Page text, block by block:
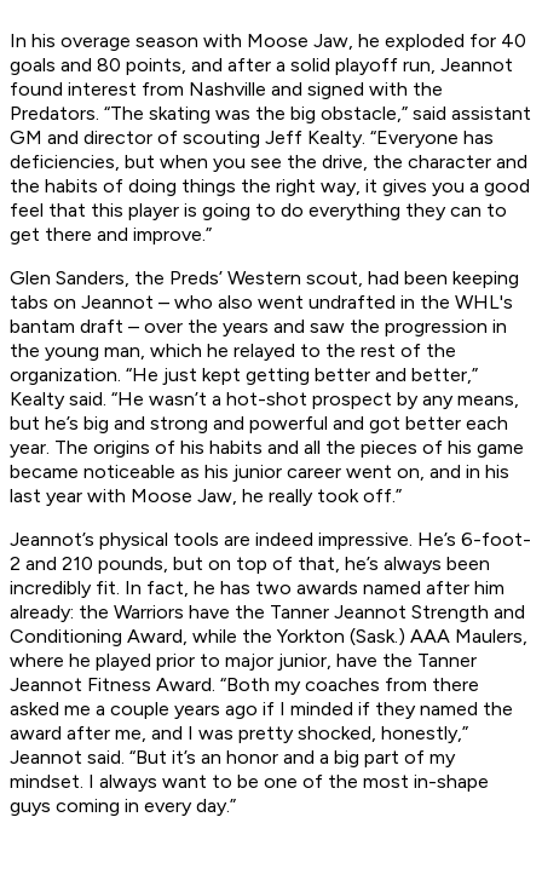
In his overage season with Moose Jaw, he exploded for 40
goals and 80 points, and after a solid playoff run, Jeannot
found interest from Nashville and signed with the
Predators. “The skating was the big obstacle,” said assistant
GM and director of scouting Jeff Kealty. “Everyone has
deficiencies, but when you see the drive, the character and
the habits of doing things the right way, it gives you a good
feel that this player is going to do everything they can to
get there and improve.”
Glen Sanders, the Preds’ Western scout, had been keeping
tabs on Jeannot – who also went undrafted in the WHL's
bantam draft – over the years and saw the progression in
the young man, which he relayed to the rest of the
organization. “He just kept getting better and better,”
Kealty said. “He wasn’t a hot-shot prospect by any means,
but he’s big and strong and powerful and got better each
year. The origins of his habits and all the pieces of his game
became noticeable as his junior career went on, and in his
last year with Moose Jaw, he really took off.”
Jeannot’s physical tools are indeed impressive. He’s 6-foot-
2 and 210 pounds, but on top of that, he’s always been
incredibly fit. In fact, he has two awards named after him
already: the Warriors have the Tanner Jeannot Strength and
Conditioning Award, while the Yorkton (Sask.) AAA Maulers,
where he played prior to major junior, have the Tanner
Jeannot Fitness Award. “Both my coaches from there
asked me a couple years ago if I minded if they named the
award after me, and I was pretty shocked, honestly,”
Jeannot said. “But it’s an honor and a big part of my
mindset. I always want to be one of the most in-shape
guys coming in every day.”